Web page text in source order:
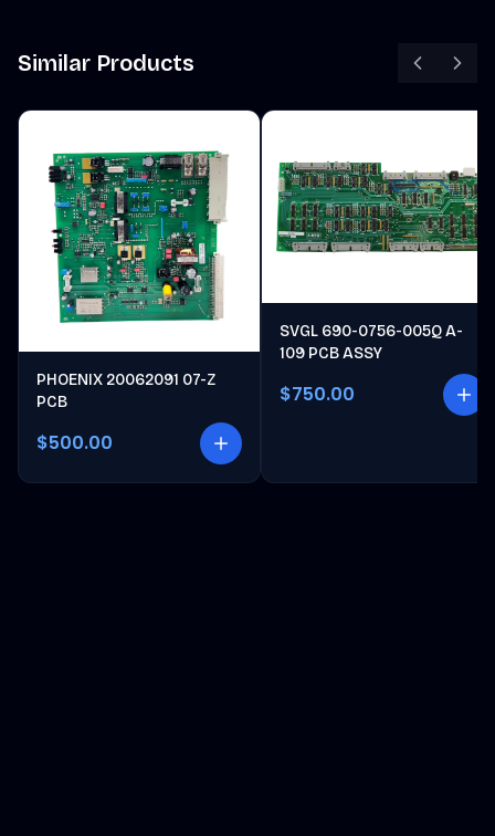
Similar Products
PHOENIX 20062091 07-Z
PCB
$500.00
SVGL 690-0756-005Q A-
109 PCB ASSY
$750.00